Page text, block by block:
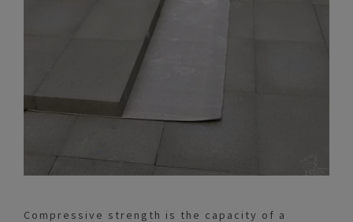
Compressive strength is the capacity of a